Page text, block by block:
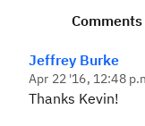
Comments
Jeffrey Burke
Apr 22 '16, 12:48
Thanks Kevin!